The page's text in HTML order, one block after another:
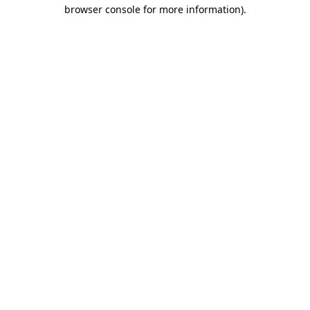
browser console for more information).